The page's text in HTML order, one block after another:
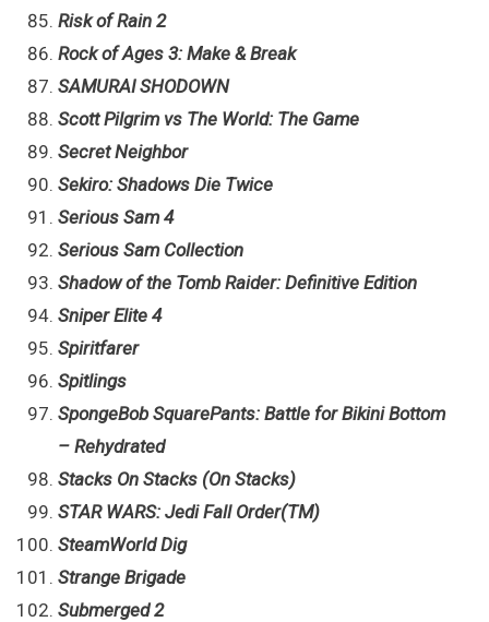
Risk of Rain 2
Rock of Ages 3: Make & Break
SAMURAI SHODOWN
Scott Pilgrim vs The World: The Game
Secret Neighbor
Sekiro: Shadows Die Twice
Serious Sam 4
Serious Sam Collection
Shadow of the Tomb Raider: Definitive Edition
Sniper Elite 4
Spiritfarer
Spitlings
SpongeBob SquarePants: Battle for Bikini Bottom
– Rehydrated
Stacks On Stacks (On Stacks)
STAR WARS: Jedi Fall Order(TM)
SteamWorld Dig
Strange Brigade
Submerged 2